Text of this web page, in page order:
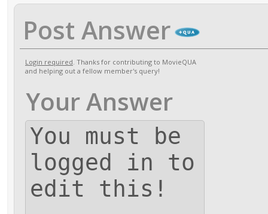
Post Answer
Login required. Thanks for contributing to MovieQUA
and helping out a fellow member's query!
Your Answer